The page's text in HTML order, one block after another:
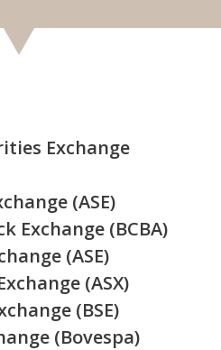
Exchange
(ASE)
Exchange (BCBA)
(ASE)
(ASX)
(BSE)
(Bovespa)